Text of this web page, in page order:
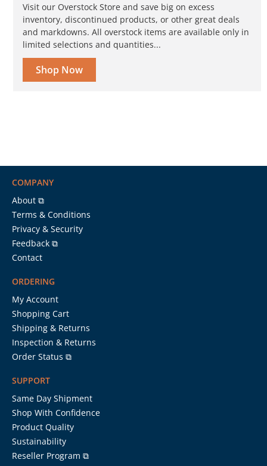
Visit our Overstock Store and save big on excess
inventory, discontinued products, or other great deals
and markdowns. All overstock items are available only in
limited selections and quantities...
Shop Now
COMPANY
About ⧉
Terms & Conditions
Privacy & Security
Feedback ⧉
Contact
ORDERING
My Account
Shopping Cart
Shipping & Returns
Inspection & Returns
Order Status ⧉
SUPPORT
Same Day Shipment
Shop With Confidence
Product Quality
Sustainability
Reseller Program ⧉